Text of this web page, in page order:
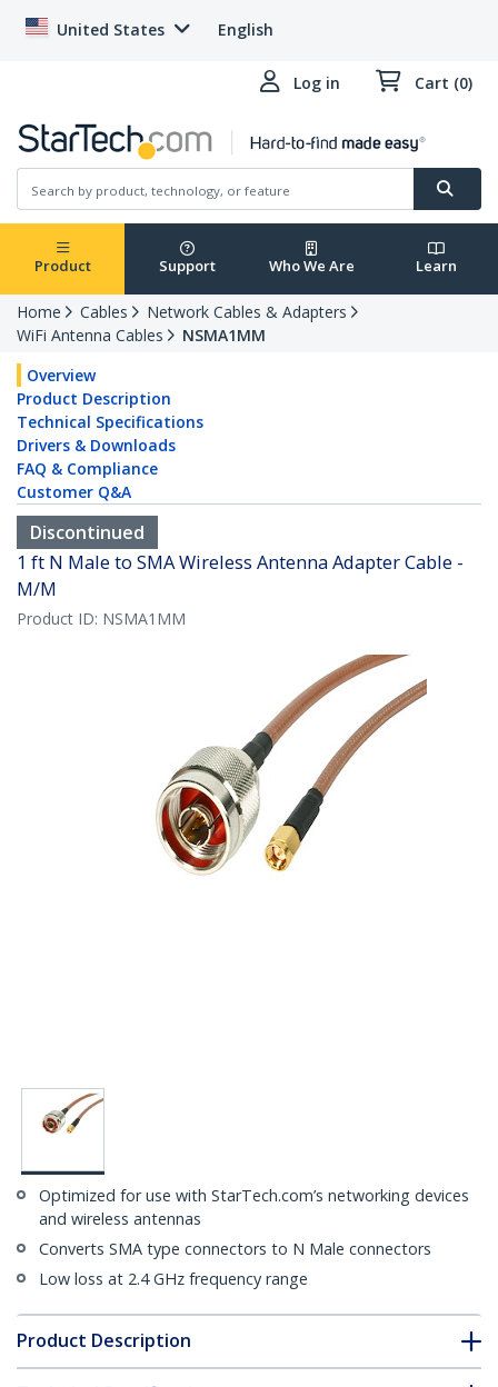
United States English
Log in Cart (0)
Product Support Who We Are Learn
Home Cables
Network Cables & Adapters
WiFi Antenna Cables
NSMA1MM
Overview
Product Description
Technical Specifications
Drivers & Downloads
FAQ & Compliance
Customer Q&A
Discontinued
1 ft N Male to SMA Wireless Antenna Adapter Cable -
M/M
Product ID: NSMA1MM
Optimized for use with StarTech.com’s networking devices
and wireless antennas
Converts SMA type connectors to N Male connectors
Low loss at 2.4 GHz frequency range
Product Description